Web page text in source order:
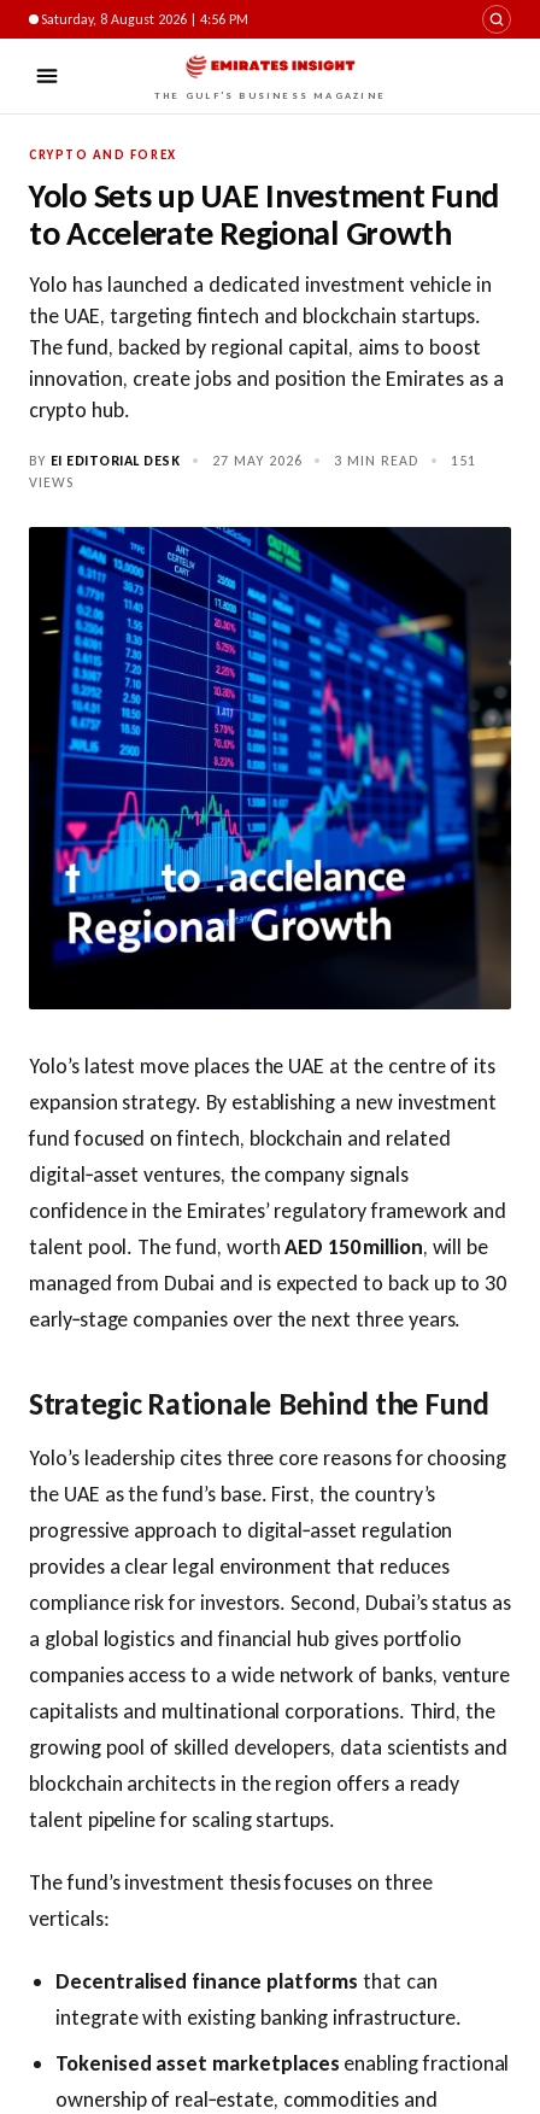
Saturday, 8 August 2026 | 4:56 PM
THE GULF'S BUSINESS MAGAZINE
CRYPTO AND FOREX
Yolo Sets up UAE Investment Fund
to Accelerate Regional Growth
Yolo has launched a dedicated investment vehicle in
the UAE, targeting fintech and blockchain startups.
The fund, backed by regional capital, aims to boost
innovation, create jobs and position the Emirates as a
crypto hub.
BY EI EDITORIAL DESK • 27 MAY 2026 • 3 MIN READ •
151
VIEWS
Yolo’s latest move places the UAE at the centre of its
expansion strategy. By establishing a new investment
fund focused on fintech, blockchain and related
digital‑asset ventures, the company signals
confidence in the Emirates’ regulatory framework and
talent pool. The fund, worthAED 150 million, will be
managed from Dubai and is expected to back up to 30
early‑stage companies over the next three years.
Strategic Rationale Behind the Fund
Yolo’s leadership cites three core reasons for choosing
the UAE as the fund’s base. First, the country’s
progressive approach to digital‑asset regulation
provides a clear legal environment that reduces
compliance risk for investors. Second, Dubai’s status as
a global logistics and financial hub gives portfolio
companies access to a wide network of banks, venture
capitalists and multinational corporations. Third, the
growing pool of skilled developers, data scientists and
blockchain architects in the region offers a ready
talent pipeline for scaling startups.
The fund’s investment thesis focuses on three
verticals:
Decentralised finance platforms that can
integrate with existing banking infrastructure.
Tokenised asset marketplaces enabling fractional
ownership of real‑estate, commodities and